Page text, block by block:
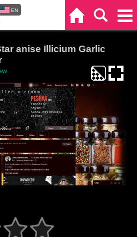
EN
anise Illicium Garlic